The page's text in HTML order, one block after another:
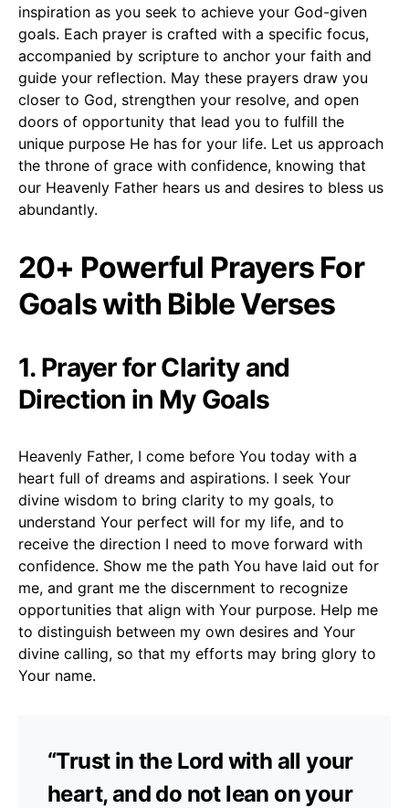
inspiration as you seek to achieve your God-given
goals. Each prayer is crafted with a specific focus,
accompanied by scripture to anchor your faith and
guide your reflection. May these prayers draw you
closer to God, strengthen your resolve, and open
doors of opportunity that lead you to fulfill the
unique purpose He has for your life. Let us approach
the throne of grace with confidence, knowing that
our Heavenly Father hears us and desires to bless us
abundantly.
20+ Powerful Prayers For
Goals with Bible Verses
1. Prayer for Clarity and
Direction in My Goals
Heavenly Father, I come before You today with a
heart full of dreams and aspirations. I seek Your
divine wisdom to bring clarity to my goals, to
understand Your perfect will for my life, and to
receive the direction I need to move forward with
confidence. Show me the path You have laid out for
me, and grant me the discernment to recognize
opportunities that align with Your purpose. Help me
to distinguish between my own desires and Your
divine calling, so that my efforts may bring glory to
Your name.
“Trust in the Lord with all your
heart, and do not lean on your